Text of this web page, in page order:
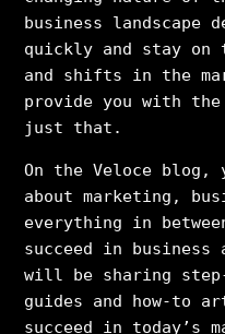
business landscape
quickly and stay
and shifts in the
provide you with
just that.
On the Veloce blog,
about marketing,
everything in
succeed in business
will be sharing
guides and how-to
succeed in today’s